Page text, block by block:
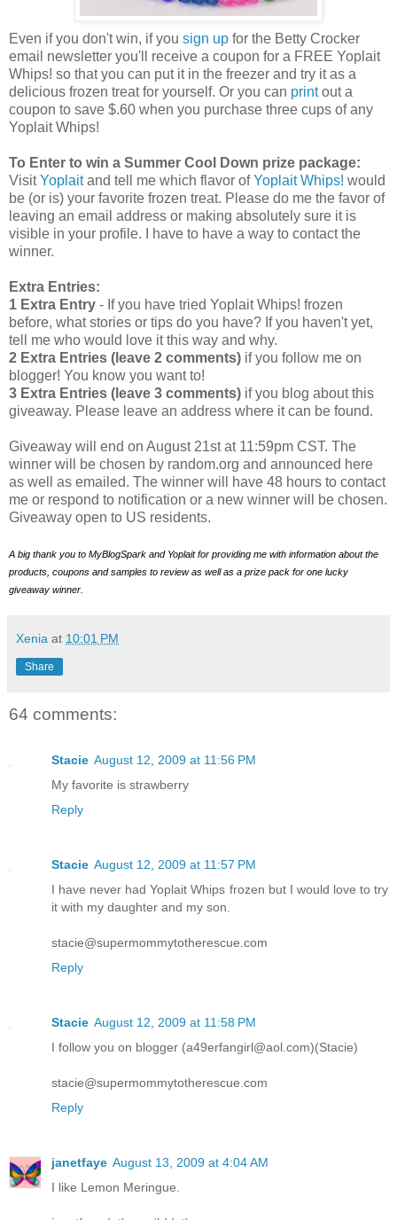
Even if you don't win, if you sign up for the Betty Crocker
email newsletter you'll receive a coupon for a FREE Yoplait
Whips! so that you can put it in the freezer and try it as a
delicious frozen treat for yourself. Or you can printout a
coupon to save $.60 when you purchase three cups of any
Yoplait Whips!
To Enter to win a Summer Cool Down prize package:
VisitYoplaitand tell me which flavor ofYoplait Whips! would
be (or is) your favorite frozen treat. Please do me the favor of
leaving an email address or making absolutely sure it is
visible in your profile. I have to have a way to contact the
winner.
Extra Entries:
1 Extra Entry - If you have tried Yoplait Whips! frozen
before, what stories or tips do you have? If you haven't yet,
tell me who would love it this way and why.
2 Extra Entries (leave 2 comments) if you follow me on
blogger! You know you want to!
3 Extra Entries (leave 3 comments) if you blog about this
giveaway. Please leave an address where it can be found.
Giveaway will end on August 21st at 11:59pm CST. The
winner will be chosen by random.org and announced here
as well as emailed. The winner will have 48 hours to contact
me or respond to notification or a new winner will be chosen.
Giveaway open to US residents.
A big thank you to MyBlogSpark and Yoplait for providing me with information about the
products, coupons and samples to review as well as a prize pack for one lucky
giveaway winner.
Xenia at 10:01 PM
Share
64 comments:
Stacie August 12, 2009 at 11:56 PM
My favorite is strawberry
Reply
Stacie August 12, 2009 at 11:57 PM
I have never had Yoplait Whips frozen but I would love to try
it with my daughter and my son.
stacie@supermommytotherescue.com
Reply
Stacie August 12, 2009 at 11:58 PM
I follow you on blogger (a49erfangirl@aol.com)(Stacie)
stacie@supermommytotherescue.com
Reply
janetfaye August 13, 2009 at 4:04 AM
I like Lemon Meringue.